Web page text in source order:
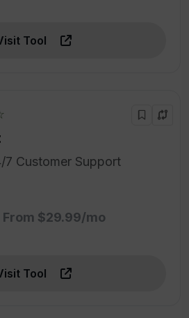
Tool
7 Customer Support
From $29.99/mo
Tool